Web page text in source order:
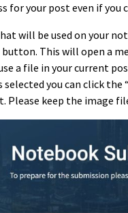
for your post even if you
will be used on your
This will open a
a file in your current
selected you can click
keep the image